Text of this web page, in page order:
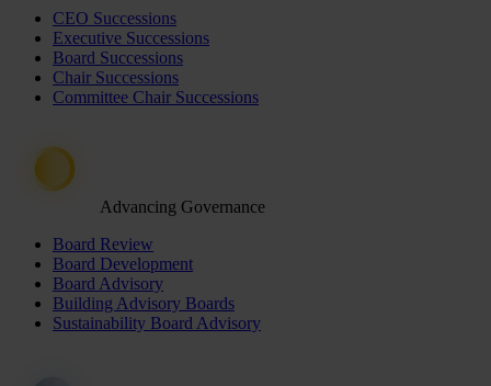
CEO Successions
Executive Successions
Board Successions
Chair Successions
Committee Chair Successions
Advancing Governance
Board Review
Board Development
Board Advisory
Building Advisory Boards
Sustainability Board Advisory